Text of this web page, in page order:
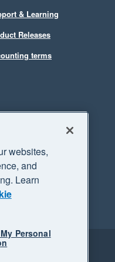
& Learning
Releases
terms
websites,
and
Learn
Personal